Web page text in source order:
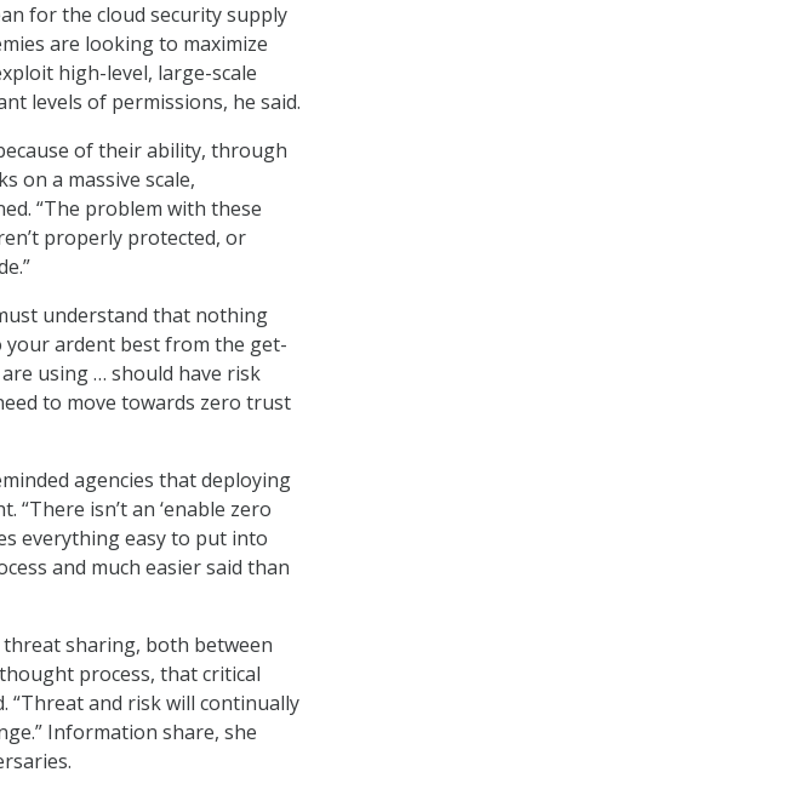
for the cloud security supply
are looking to maximize
high-level, large-scale
levels of permissions, he said.
of their ability, through
on a massive scale,
“The problem with these
properly protected, or
understand that nothing
your ardent best from the get-
using … should have risk
to move towards zero trust
agencies that deploying
isn’t an ‘enable zero
everything easy to put into
and much easier said than
sharing, both between
process, that critical
“Threat and risk will continually
Information share, she